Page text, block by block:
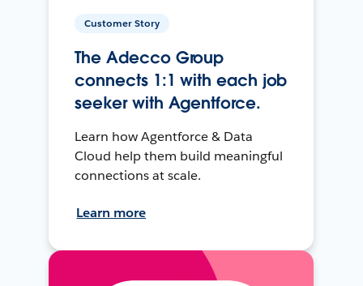
Customer Story
The Adecco Group
connects 1:1 with each job
seeker with Agentforce.
Learn how Agentforce & Data
Cloud help them build meaningful
connections at scale.
Learn more